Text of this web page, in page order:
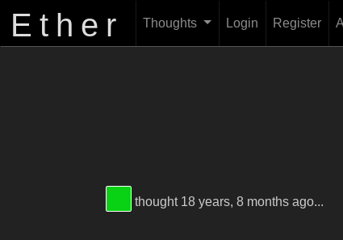
Ether Thoughts Login Register
View Thinker #09d113's profile
thought 18 years, 8 months ago...